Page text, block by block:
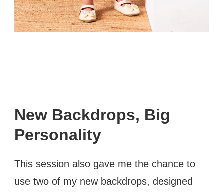
New Backdrops, Big
Personality
This session also gave me the chance to
use two of my new backdrops, designed